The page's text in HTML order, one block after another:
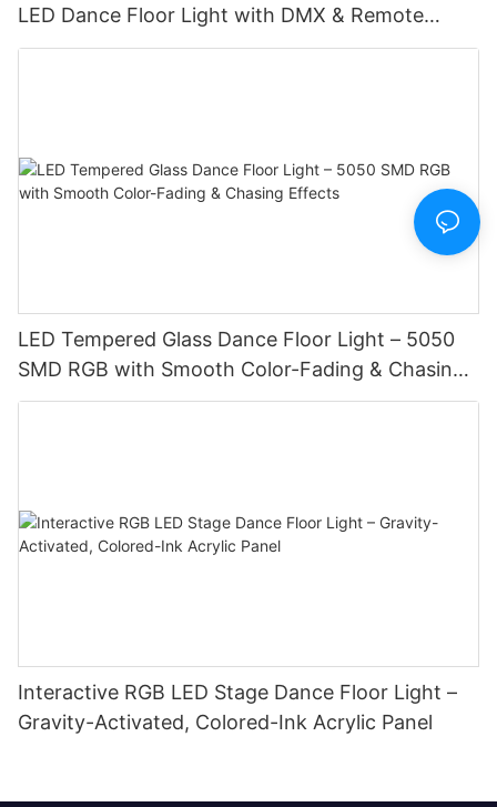
LED Dance Floor Light with DMX & Remote
Control
LED Tempered Glass Dance Floor Light – 5050
SMD RGB with Smooth Color-Fading & Chasing
Effects
Interactive RGB LED Stage Dance Floor Light –
Gravity-Activated, Colored-Ink Acrylic Panel